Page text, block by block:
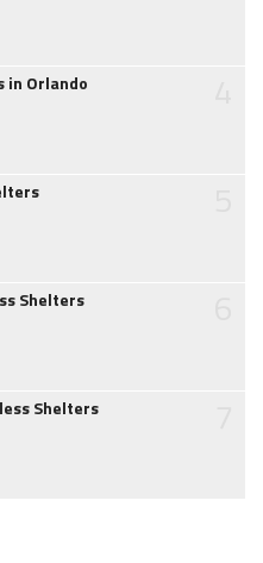
in Orlando
Shelters
Shelters